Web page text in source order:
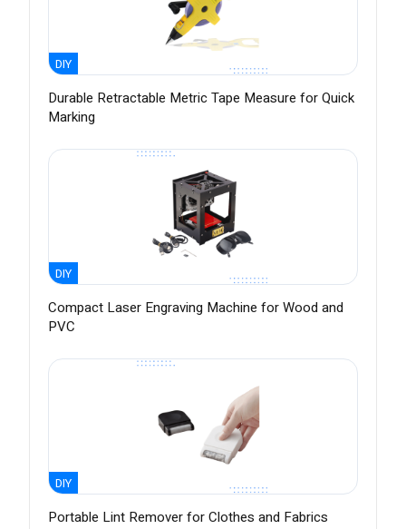
DIY
Durable Retractable Metric Tape Measure for Quick
Marking
DIY
Compact Laser Engraving Machine for Wood and
PVC
DIY
Portable Lint Remover for Clothes and Fabrics